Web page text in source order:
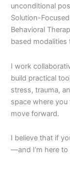
unconditional
Solution-
Behavioral
based
I work
build practical
stress, trauma,
space where
move forward.
I believe that if
—and I’m here